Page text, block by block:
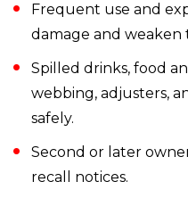
Frequent use and
damage and weaken
Spilled drinks, food
webbing, adjusters,
safely.
Second or later
recall notices.